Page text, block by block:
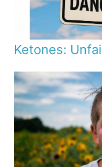
Ketones: